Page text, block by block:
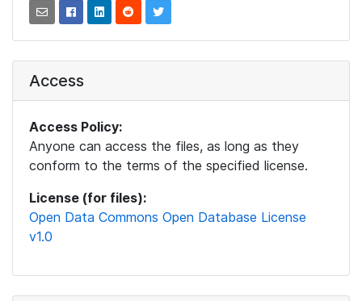
Access
Access Policy:
Anyone can access the files, as long as they
conform to the terms of the specified license.
License (for files):
Open Data Commons Open Database License
v1.0